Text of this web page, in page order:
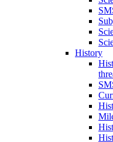
History